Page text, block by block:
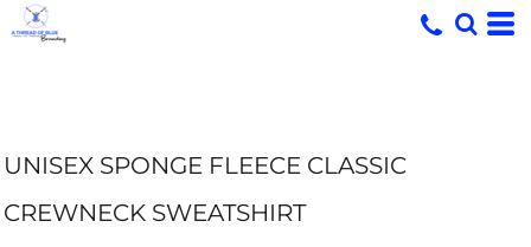
UNISEX SPONGE FLEECE CLASSIC
CREWNECK SWEATSHIRT